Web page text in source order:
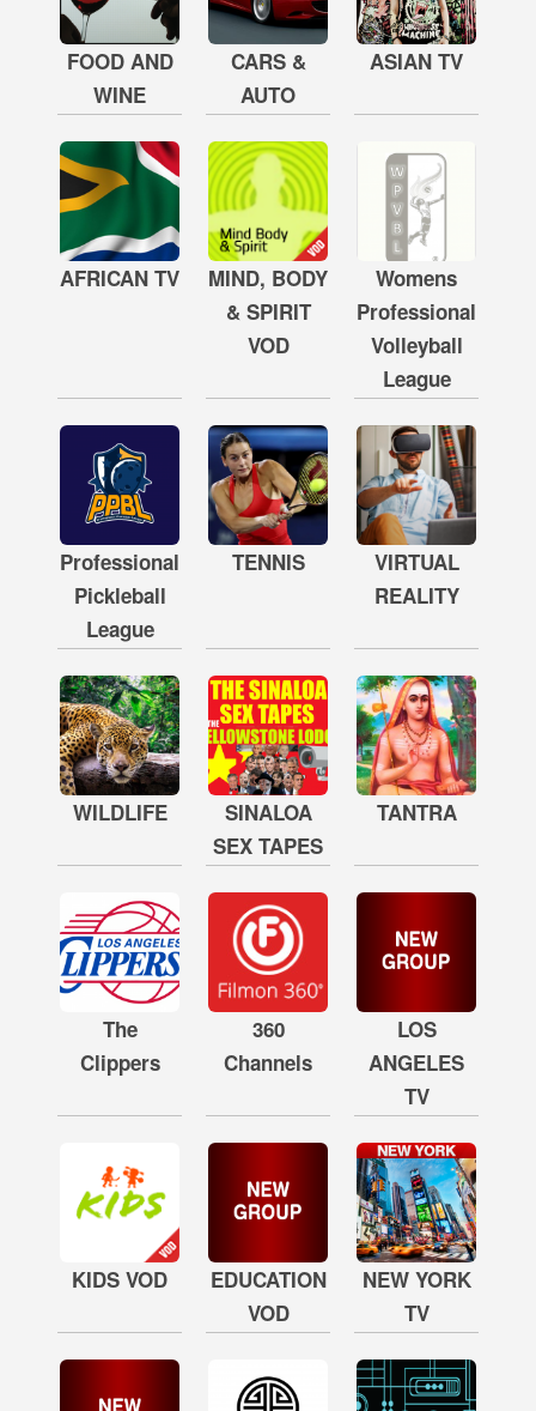
FOOD AND
WINE
CARS &
AUTO
ASIAN TV
AFRICAN TV
MIND, BODY
& SPIRIT
VOD
Womens
Professional
Volleyball
League
Professional
Pickleball
League
TENNIS
VIRTUAL
REALITY
WILDLIFE
SINALOA
SEX TAPES
TANTRA
The
Clippers
360
Channels
LOS
ANGELES
TV
KIDS VOD
EDUCATION
VOD
NEW YORK
TV